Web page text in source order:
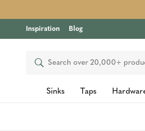
Inspiration Blog
Search
Sinks Taps